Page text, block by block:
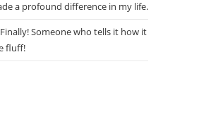
a profound difference in my life.
Finally! Someone who tells it how it
fluff!